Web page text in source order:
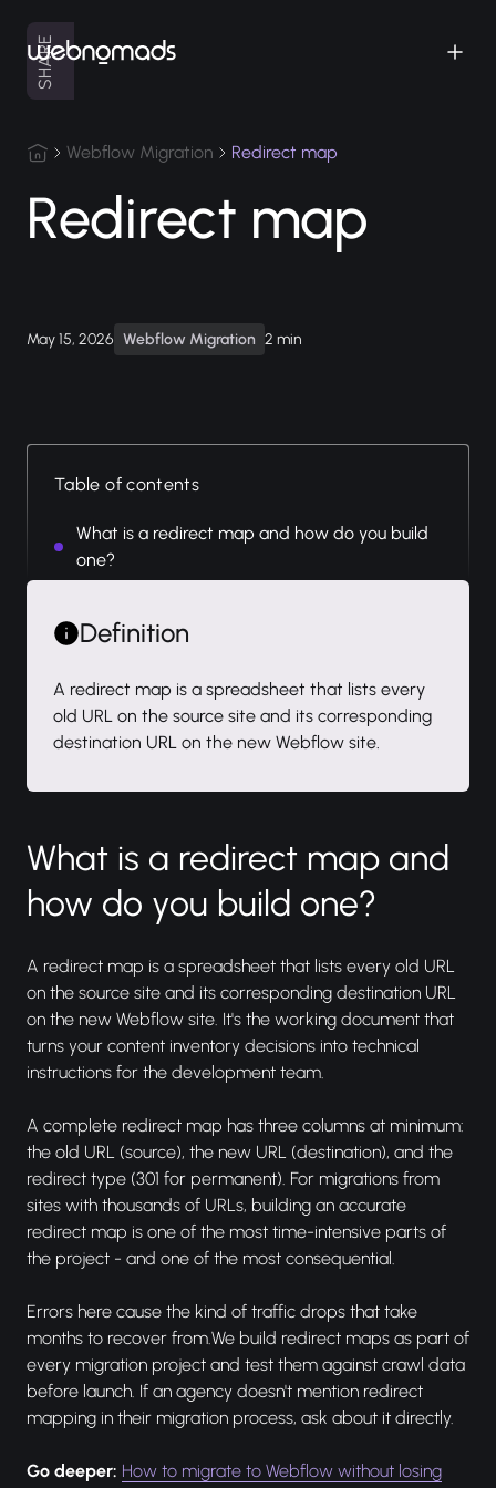
Webflow Migration Redirect map
Redirect map
May 15, 2026 Webflow Migration 2 min
Table of contents
What is a redirect map and how do you build
one?
Definition
A redirect map is a spreadsheet that lists every
old URL on the source site and its corresponding
destination URL on the new Webflow site.
What is a redirect map and
how do you build one?
A redirect map is a spreadsheet that lists every old URL
on the source site and its corresponding destination URL
on the new Webflow site. It's the working document that
turns your content inventory decisions into technical
instructions for the development team.
A complete redirect map has three columns at minimum:
the old URL (source), the new URL (destination), and the
redirect type (301 for permanent). For migrations from
sites with thousands of URLs, building an accurate
redirect map is one of the most time-intensive parts of
the project - and one of the most consequential.
Errors here cause the kind of traffic drops that take
months to recover from.We build redirect maps as part of
every migration project and test them against crawl data
before launch. If an agency doesn't mention redirect
mapping in their migration process, ask about it directly.
Go deeper: How to migrate to Webflow without losing
SHARE